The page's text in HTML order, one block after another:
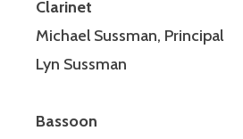
Clarinet
Michael Sussman, Principal
Lyn Sussman
Bassoon